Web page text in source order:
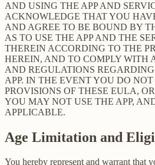
AND USING THE APP AND
ACKNOWLEDGE THAT YOU
AND AGREE TO BE BOUND BY
AS TO USE THE APP AND THE
THEREIN ACCORDING TO THE
HEREIN, AND TO COMPLY WITH
AND REGULATIONS
APP. IN THE EVENT YOU DO
PROVISIONS OF THESE EULA,
YOU MAY NOT USE THE APP,
APPLICABLE.
Age Limitation and
You hereby represent and warrant that